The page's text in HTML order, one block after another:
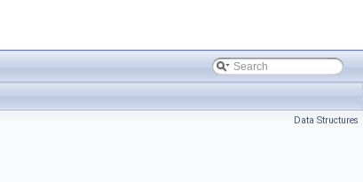
Data Structures